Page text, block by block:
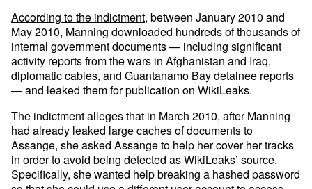
According to the indictment, between January 2010 and
May 2010, Manning downloaded hundreds of thousands of
internal government documents — including significant
activity reports from the wars in Afghanistan and Iraq,
diplomatic cables, and Guantanamo Bay detainee reports
— and leaked them for publication on WikiLeaks.
The indictment alleges that in March 2010, after Manning
had already leaked large caches of documents to
Assange, she asked Assange to help her cover her tracks
in order to avoid being detected as WikiLeaks’ source.
Specifically, she wanted help breaking a hashed password